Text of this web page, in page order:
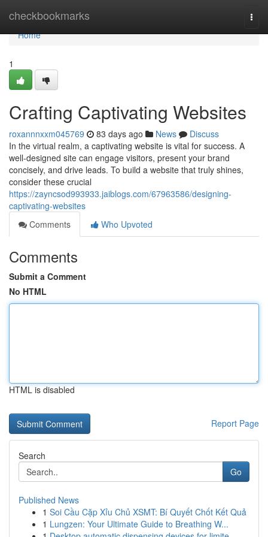
checkbookmarks
Home
Home
1
Crafting Captivating Websites
roxannnxxm045769 83 days ago News
Discuss
In the virtual realm, a captivating website is vital for success. A
well-designed site can engage visitors, present your brand
concisely, and drive leads. To build a website that truly shines,
consider these crucial
https://zayncsod993933.jaiblogs.com/67963586/designing-
captivating-websites
Comments
Who Upvoted
Comments
Submit a Comment
No HTML
HTML is disabled
Report Page
Search
Go
Published News
1 Soi Cầu Cặp Xỉu Chủ XSMT: Bí Quyết Chốt Kết Quả
1 Lungzen: Your Ultimate Guide to Breathing W...